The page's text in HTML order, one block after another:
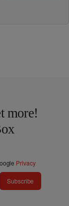
more!
Privacy
Subscribe